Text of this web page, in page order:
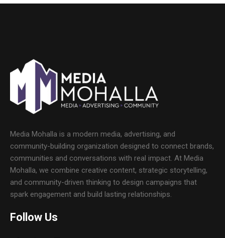
Media Mohalla is a modern media, advertising, and
community-building organization designed to connect brands,
communities and conversations with real impact. At Media
Mohalla, we combine creative content, strategic storytelling,
and community-driven thinking to design campaigns that
spark engagement and build lasting relationships.
Follow Us